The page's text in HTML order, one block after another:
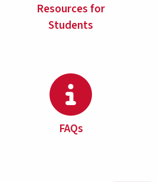
Resources for
Students
FAQs